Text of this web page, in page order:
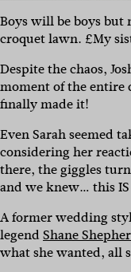
Boys will be boys but
croquet lawn. £My
Despite the chaos,
moment of the entire
finally made it!
Even Sarah seemed
considering her
there, the giggles
and we knew… this IS
A former wedding
legendShane
what she wanted, all